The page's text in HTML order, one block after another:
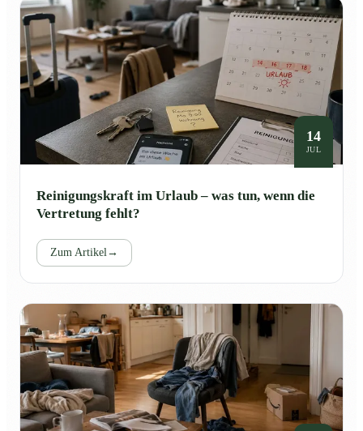
14
JUL
Reinigungskraft im Urlaub – was tun, wenn die
Vertretung fehlt?
Zum Artikel →